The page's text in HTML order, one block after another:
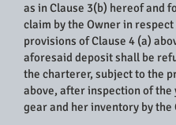
as in Clause 3(b) hereof and
claim by the Owner in respect
provisions of Clause 4 (a)
aforesaid deposit shall be
the charterer, subject to the
above, after inspection of the
gear and her inventory by the